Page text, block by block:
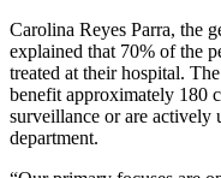
Carolina Reyes Parra, the
explained that 70% of the
treated at their hospital.
benefit approximately 180
surveillance or are actively
department.